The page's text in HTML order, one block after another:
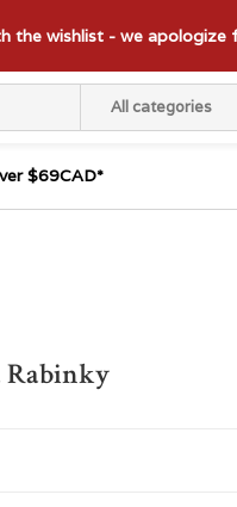
All categories
the wishlist - we apologize
$69CAD*
Rabinky